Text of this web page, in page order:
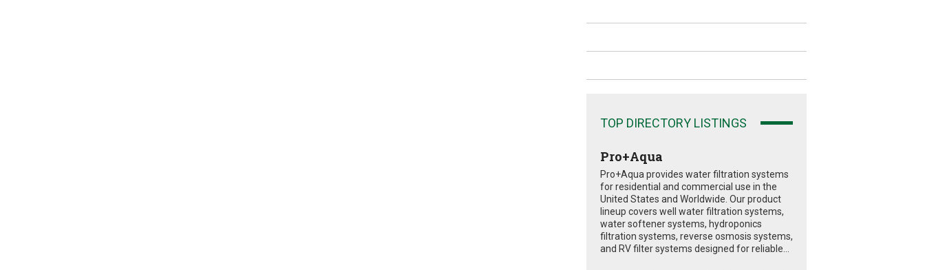
TOP DIRECTORY LISTINGS
Pro+Aqua
Pro+Aqua provides water filtration systems
for residential and commercial use in the
United States and Worldwide. Our product
lineup covers well water filtration systems,
water softener systems, hydroponics
filtration systems, reverse osmosis systems,
and RV filter systems designed for reliable...